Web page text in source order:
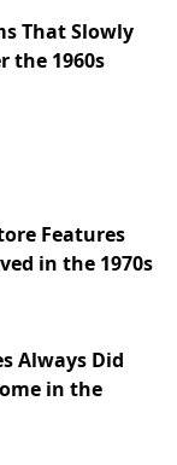
That Slowly
the 1960s
Features
in the 1970s
Always Did
in the